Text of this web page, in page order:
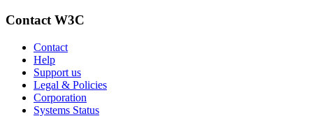
Contact W3C
Contact
Help
Support us
Legal & Policies
Corporation
Systems Status